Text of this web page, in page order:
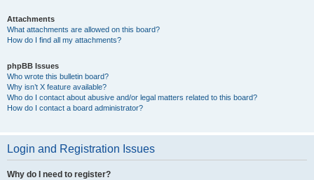
Attachments
What attachments are allowed on this board?
How do I find all my attachments?
phpBB Issues
Who wrote this bulletin board?
Why isn’t X feature available?
Who do I contact about abusive and/or legal matters related to this board?
How do I contact a board administrator?
Login and Registration Issues
Why do I need to register?